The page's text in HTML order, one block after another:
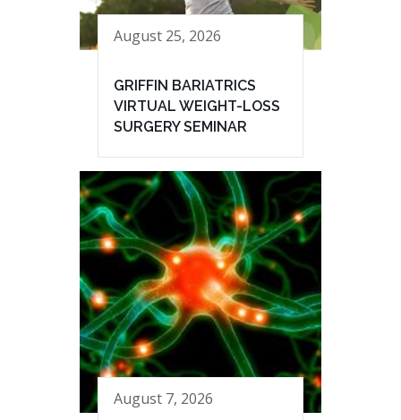
August 25, 2026
GRIFFIN BARIATRICS
VIRTUAL WEIGHT-LOSS
SURGERY SEMINAR
August 7, 2026